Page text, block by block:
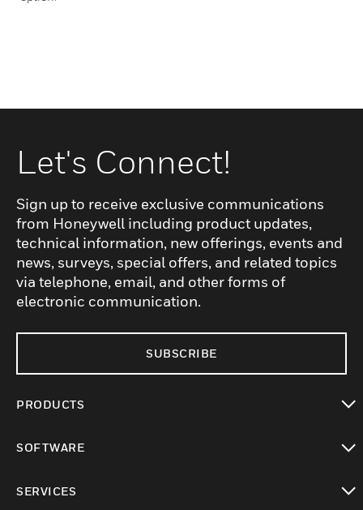
Let's Connect!
Sign up to receive exclusive communications
from Honeywell including product updates,
technical information, new offerings, events and
news, surveys, special offers, and related topics
via telephone, email, and other forms of
electronic communication.
SUBSCRIBE
PRODUCTS
SOFTWARE
SERVICES